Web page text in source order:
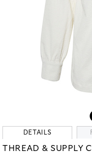
DETAILS
THREAD & SUPPLY